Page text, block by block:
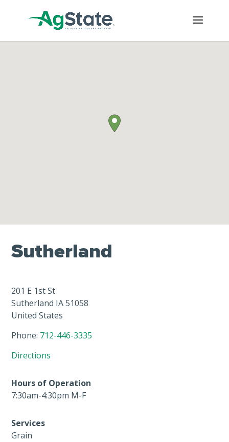
Sutherland
201 E 1st St
Sutherland IA51058
United States
Phone: 712-446-3335
Directions
Hours of Operation
7:30am-4:30pm M-F
Services
Grain